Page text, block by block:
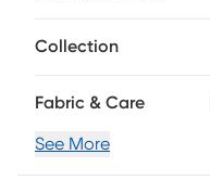
Collection
Fabric & Care
See More